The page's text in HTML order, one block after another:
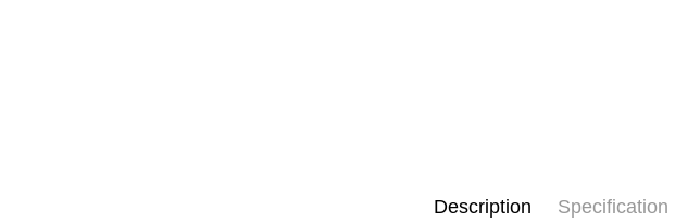
Description Specification